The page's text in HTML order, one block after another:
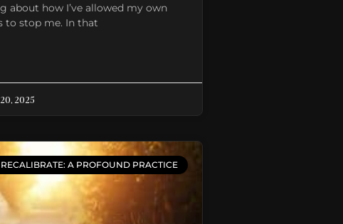
about how I’ve allowed my own
to stop me. In that
2025
RECALIBRATE: A PROFOUND PRACTICE